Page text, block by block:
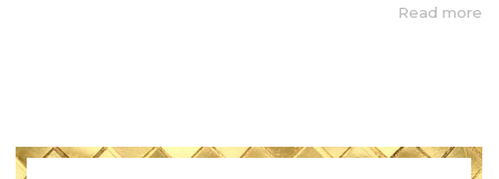
Read more